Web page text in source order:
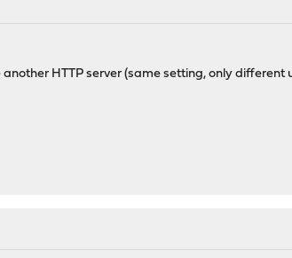
HTTP server (same setting, only